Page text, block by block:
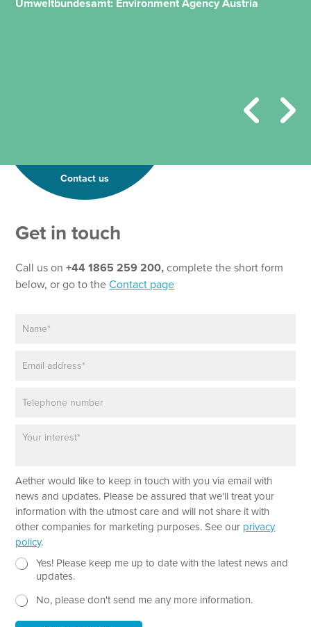
Umweltbundesamt: Environment Agency Austria
Contact us
Get in touch
Call us on+44 1865 259 200,complete the short form
below, or go to theContact page
m
g
r
a
p
T
e
*
*
P
h
o
n
e
Aether would like to keep in touch with you via email with
news and updates. Please be assured that we'll treat your
information with the utmost care and will not share it with
other companies for marketing purposes. See our privacy
policy.
N
s
Yes! Please keep me up to date with the latest news and
updates.
No, please don't send me any more information.